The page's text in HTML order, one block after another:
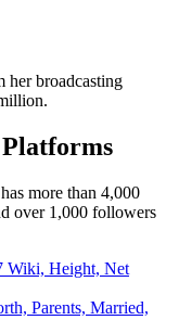
her broadcasting
more than 4,000
over 1,000 followers
Wiki, Height, Net
Parents, Married,